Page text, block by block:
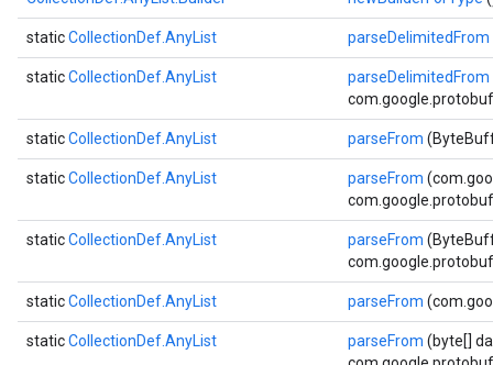
staticCollectionDef.AnyList parseDelimitedFrom
staticCollectionDef.AnyList
parseDelimitedFrom
staticCollectionDef.AnyList parseFrom
staticCollectionDef.AnyList parseFrom
staticCollectionDef.AnyList parseFrom
staticCollectionDef.AnyList parseFrom
staticCollectionDef.AnyList parseFrom (byte[]